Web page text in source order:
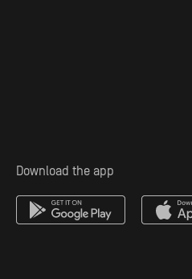
Mass Tort Service
Estate Planning
Download the app